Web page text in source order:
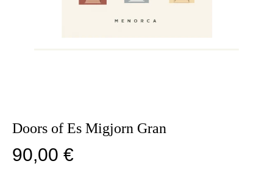
Doors of Es Migjorn Gran
90,00 €